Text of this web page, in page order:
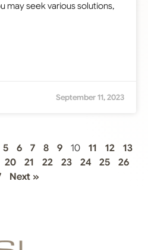
may seek various solutions,
September 11, 2023
5 6 7 8 9 10 11 12
13
20 21 22 23 24 25
26
Next »